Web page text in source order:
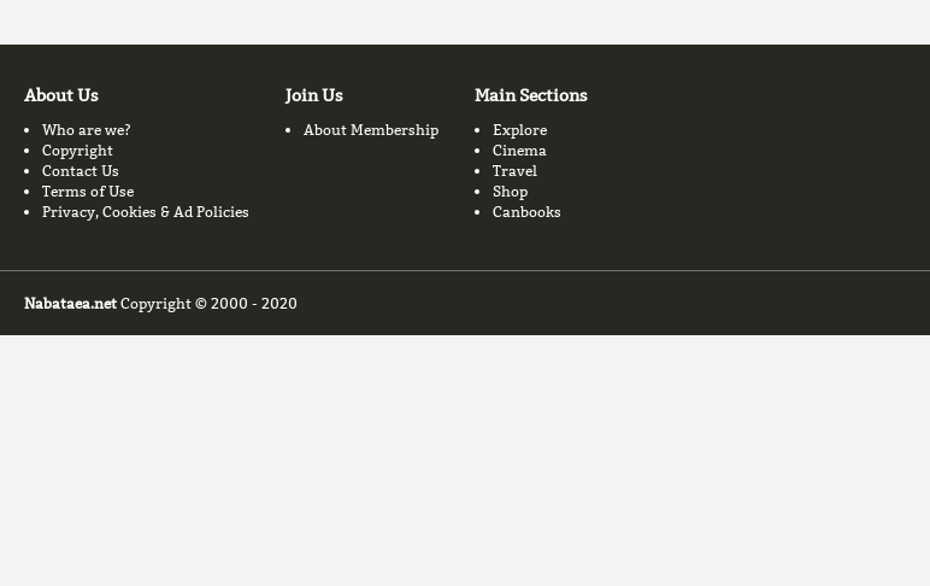
About Us
Who are we?
Copyright
Contact Us
Terms of Use
Privacy, Cookies & Ad Policies
Join Us
About Membership
Main Sections
Explore
Cinema
Travel
Shop
Canbooks
Nabataea.net Copyright © 2000 - 2020